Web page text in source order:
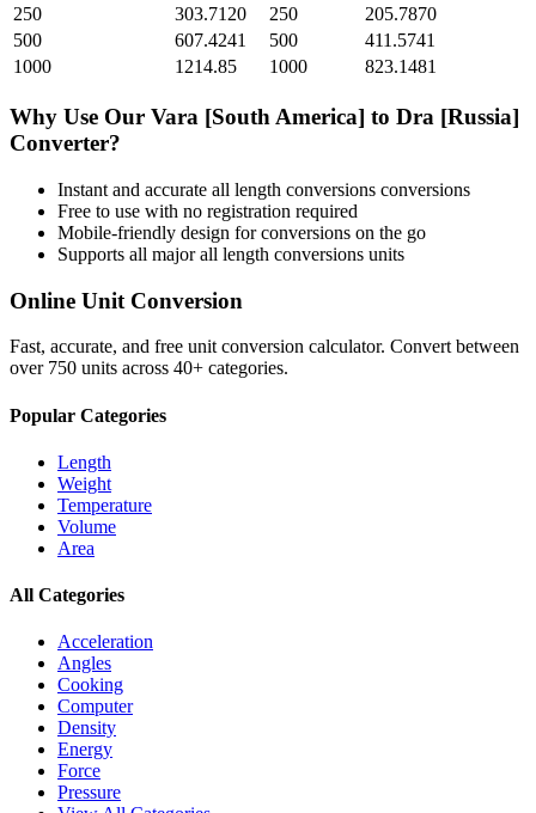
250
303.7120 250
205.7870
500
607.4241 500
411.5741
1000
1214.85 1000 823.1481
Why Use Our Vara [South America] to Dra [Russia]
Converter?
Instant and accurate all length conversions conversions
Free to use with no registration required
Mobile-friendly design for conversions on the go
Supports all majorall length conversions units
Online Unit Conversion
Fast, accurate, and free unit conversion calculator. Convert between
over 750 units across 40+ categories.
Popular Categories
Length
Weight
Temperature
Volume
Area
All Categories
Acceleration
Angles
Cooking
Computer
Density
Energy
Force
Pressure